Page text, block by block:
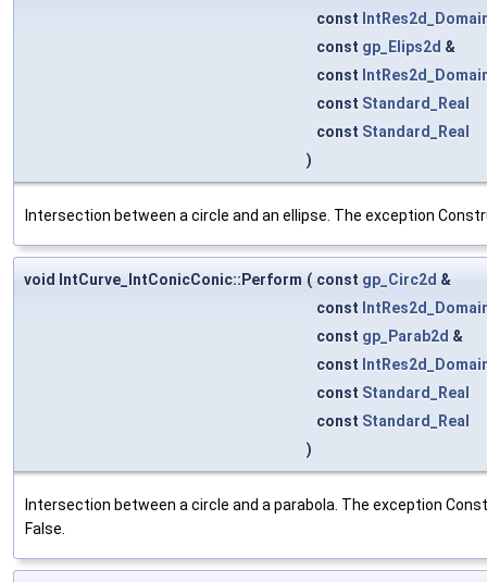
const
const gp_Elips2d &
const
const Standard_Real
const Standard_Real
)
Intersection between a circle and an ellipse. The exception
void IntCurve_IntConicConic::Perform ( const gp_Circ2d &
const
const gp_Parab2d &
const
const Standard_Real
const Standard_Real
)
Intersection between a circle and a parabola. The exception
False.